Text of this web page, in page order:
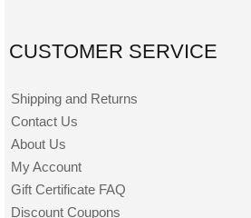
CUSTOMER SERVICE
Shipping and Returns
Contact Us
About Us
My Account
Gift Certificate FAQ
Discount Coupons